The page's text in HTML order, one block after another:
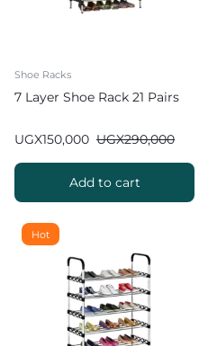
Shoe Racks
7 Layer Shoe Rack 21 Pairs
UGX150,000 UGX290,000
Add to cart
Hot